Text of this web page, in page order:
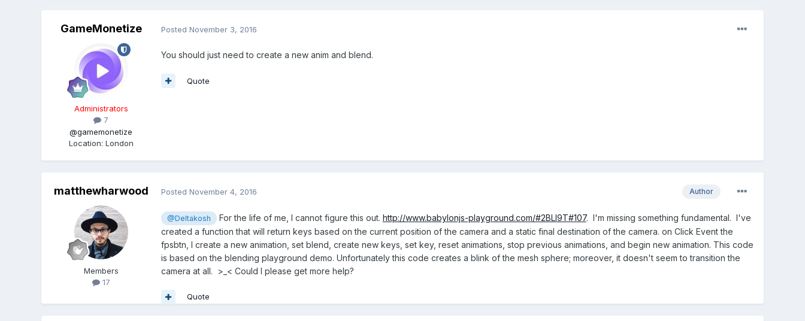
GameMonetize
Administrators
7
@gamemonetize
Location: London
Posted November 3, 2016
You should just need to create a new anim and blend.
Quote
matthewharwood
Members
17
Author
Posted November 4, 2016
@Deltakosh For the life of me, I cannot figure this out. http://www.babylonjs-playground.com/#2BLI9T#107. I'm missing something fundamental. I've
created a function that will return keys based on the current position of the camera and a static final destination of the camera. on Click Event the
fpsbtn, I create a new animation, set blend, create new keys, set key, reset animations, stop previous animations, and begin new animation. This code
is based on the blending playground demo. Unfortunately this code creates a blink of the mesh sphere; moreover, it doesn't seem to transition the
camera at all. >_< Could I please get more help?
Quote